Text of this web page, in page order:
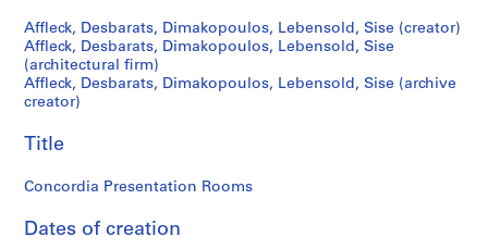
b
a
r
a
s
D
m
Affleck, Desbarats, Dimakopoulos, Lebensold, Sise (creator)
Affleck, Desbarats, Dimakopoulos, Lebensold, Sise
(architectural firm)
Affleck, Desbarats, Dimakopoulos, Lebensold, Sise (archive
creator)
Title
Concordia Presentation Rooms
Dates of creation